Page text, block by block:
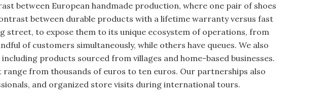
between European handmade production, where one pair of shoes
between durable products with a lifetime warranty versus fast
street, to expose them to its unique ecosystem of operations, from
of customers simultaneously, while others have queues. We also
products sourced from villages and home-based businesses.
from thousands of euros to ten euros. Our partnerships also
and organized store visits during international tours.